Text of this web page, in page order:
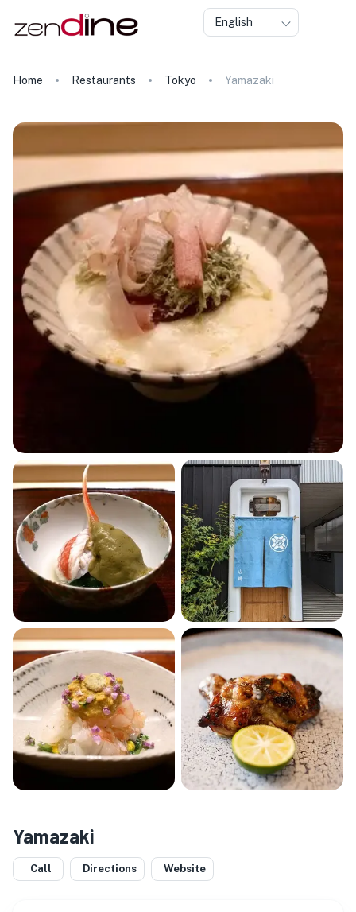
English
Home Restaurants Tokyo Yamazaki
Yamazaki
Call Directions Website